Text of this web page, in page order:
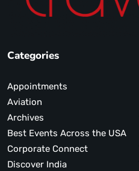
Categories
Appointments
Aviation
Archives
Best Events Across the USA
Corporate Connect
Discover India